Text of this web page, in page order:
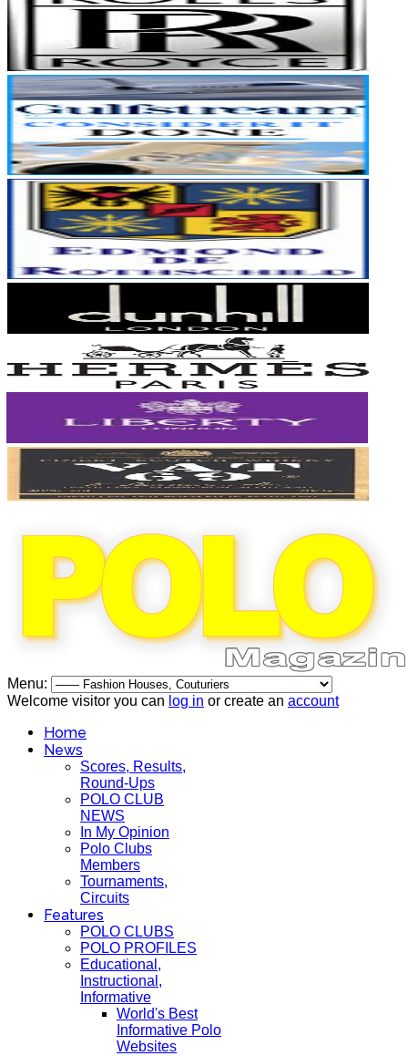
Menu:
Welcome visitor you can log in or create an account
Home
News
Scores, Results,
Round-Ups
POLO CLUB
NEWS
In My Opinion
Polo Clubs
Members
Tournaments,
Circuits
Features
POLO CLUBS
POLO PROFILES
Educational,
Instructional,
Informative
World's Best
Informative Polo
Websites